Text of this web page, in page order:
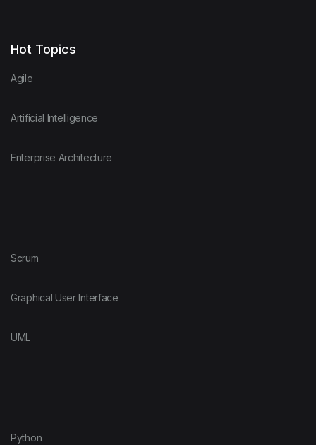
Hot Topics
Agile
Artificial Intelligence
Enterprise Architecture
Scrum
Graphical User Interface
UML
Python